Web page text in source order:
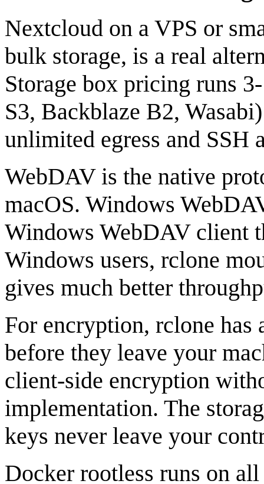
Nextcloud on a VPS or
bulk storage, is a real
Storage box pricing runs
S3, Backblaze B2,
unlimited egress and SSH
WebDAV is the native
macOS. Windows
Windows WebDAV client
Windows users, rclone
gives much better
For encryption, rclone has
before they leave your
client-side encryption
implementation. The
keys never leave your
Docker rootless runs on